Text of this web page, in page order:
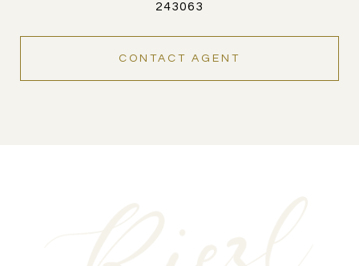
243063
CONTACT AGENT